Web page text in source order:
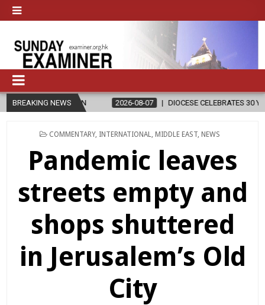
BREAKING NEWS
2026-08-07 DIOCESE CELEBRATES 30 YEARS OF
POSTED
COMMENTARY, INTERNATIONAL MIDDLE EAST, NEWS
Pandemic leaves
streets empty and
shops shuttered
in Jerusalem’s Old
City